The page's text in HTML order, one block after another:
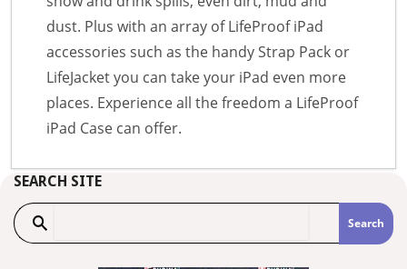
dust. Plus with an array of LifeProof iPad
accessories such as the handy Strap Pack or
LifeJacket you can take your iPad even more
places. Experience all the freedom a LifeProof
iPad Case can offer.
SEARCH SITE